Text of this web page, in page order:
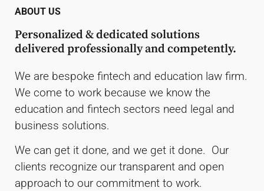
Dependable. Agile. Proudly the
business schools, universities, mono or
polytechnics, colleges, primary &
Read More
ABOUT US
Personalized & dedicated solutions
delivered professionally and competently.
We are bespoke fintech and education law firm.
We come to work because we know the
education and fintech sectors need legal and
business solutions.
We can get it done, and we get it done. Our
clients recognize our transparent and open
approach to our commitment to work.